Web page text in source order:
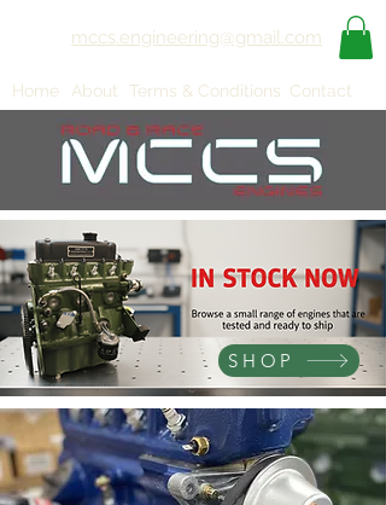
mccs.engineering@gmail.com
Home About Terms & Conditions Contact
SHOP